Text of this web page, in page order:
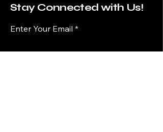
Stay Connected with Us!
Enter Your Email